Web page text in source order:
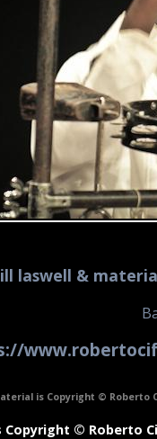
laswell &
is Copyright © Roberto
© Roberto